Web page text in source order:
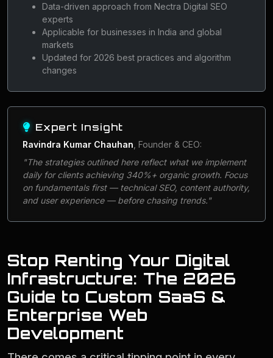
Data-driven approach from Nectra Digital SEO
experts
Applicable for businesses in India and global
markets
Updated for 2026 best practices and algorithm
changes
Expert Insight
Ravindra Kumar Chauhan , Founder & CEO:
"The strategies outlined here reflect what we implement
daily for clients achieving 340%+ organic growth. Focus
on fundamentals first — technical SEO, content authority,
and user experience — before chasing trends."
Stop Renting Your Digital
Infrastructure: The 2026
Guide to Custom SaaS &
Enterprise Web
Development